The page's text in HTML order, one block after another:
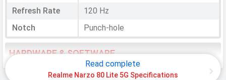
Refresh Rate
120 Hz
Notch
Punch-hole
HARDWARE & SOFTWARE
Software
Read complete
Realme Narzo 80 Lite 5G Specifications